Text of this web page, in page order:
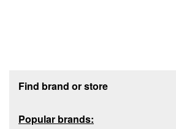
Find brand or store
Popular brands: